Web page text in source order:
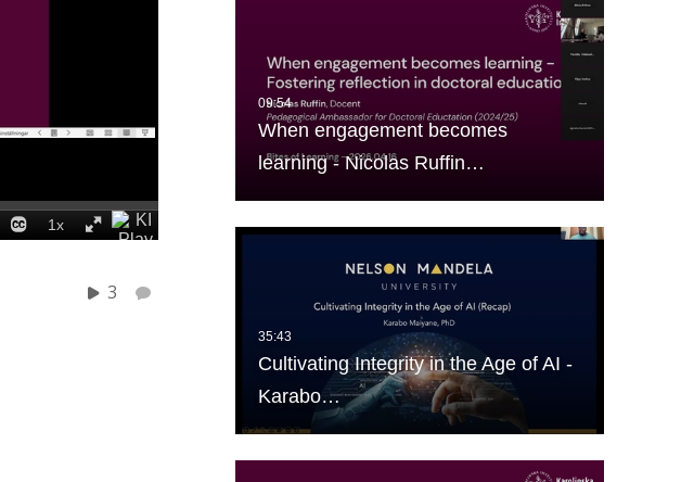
3
When engagement becomes
learning - Nicolas Ruffin…
Cultivating Integrity in the Age of AI -
Karabo…